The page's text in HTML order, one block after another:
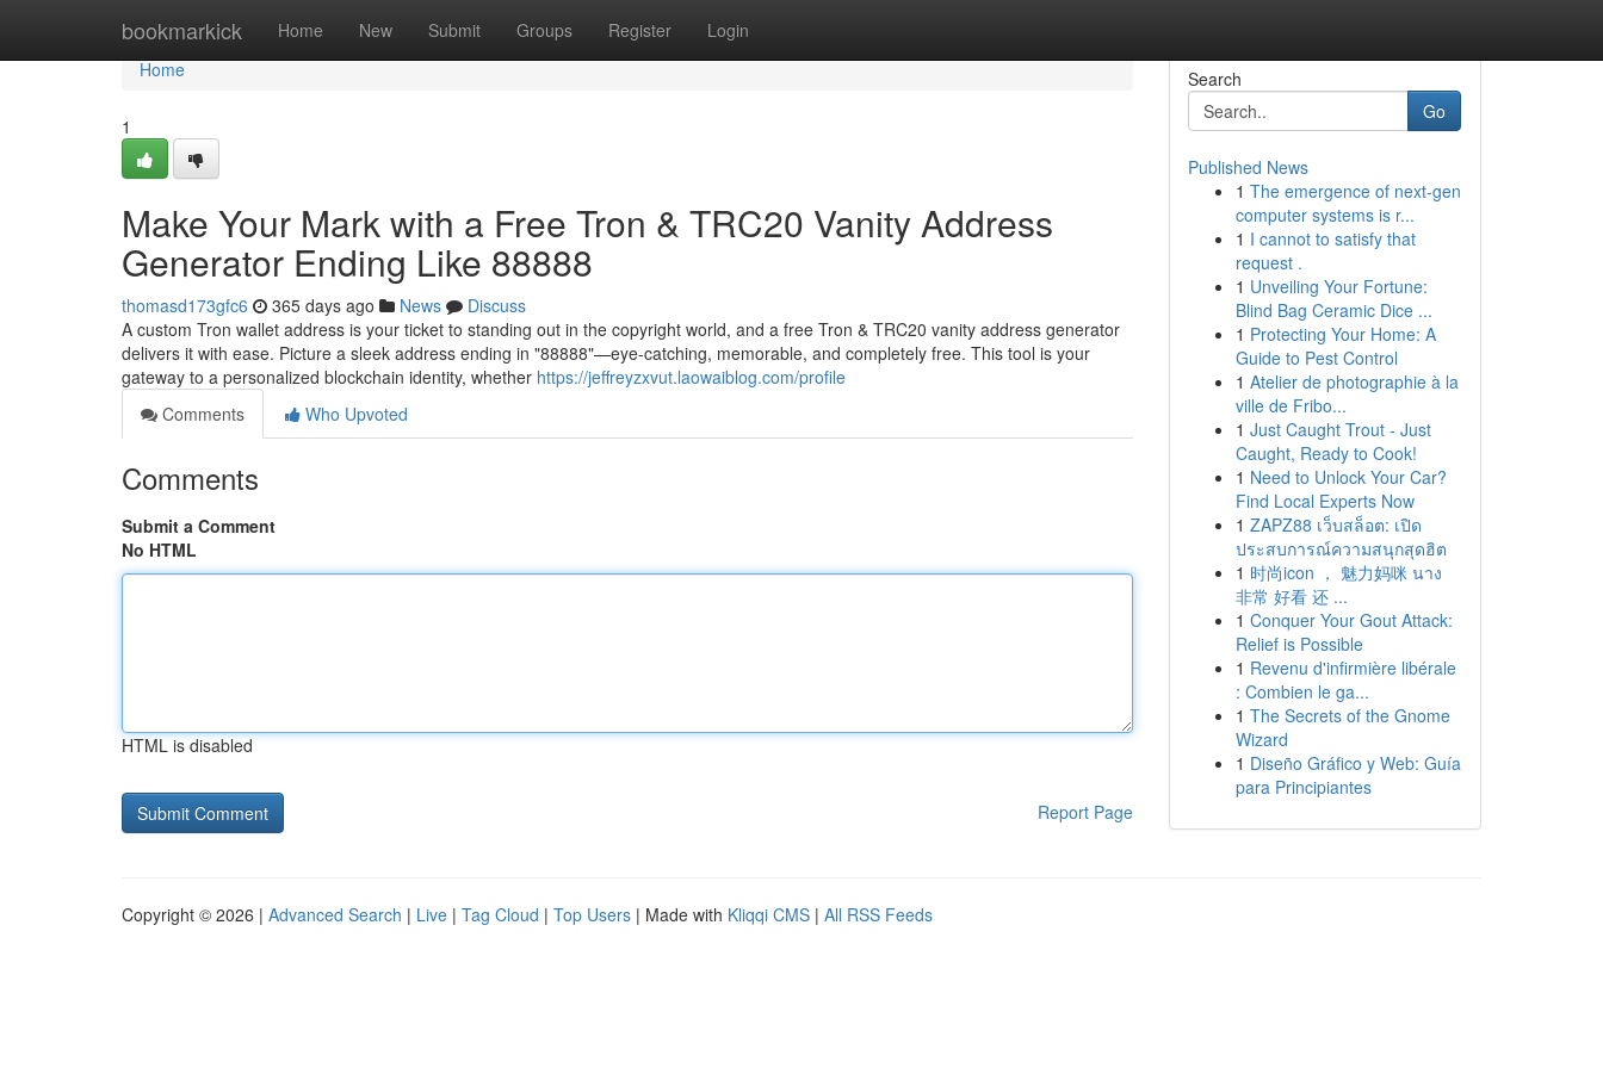
bookmarkick Home New Submit Groups Register Login
Home
Home
1
Make Your Mark with a Free Tron & TRC20 Vanity Address
Generator Ending Like 88888
thomasd173gfc6 365 days ago News
Discuss
A custom Tron wallet address is your ticket to standing out in the copyright world, and a free Tron & TRC20 vanity address generator
delivers it with ease. Picture a sleek address ending in "88888"—eye-catching, memorable, and completely free. This tool is your
gateway to a personalized blockchain identity, whether https://jeffreyzxvut.laowaiblog.com/profile
Comments
Who Upvoted
Comments
Submit a Comment
No HTML
HTML is disabled
Report Page
Search
Go
Published News
1 The emergence of next-gen
computer systems is r...
1 I cannot to satisfy that
request .
1 Unveiling Your Fortune:
Blind Bag Ceramic Dice ...
1 Protecting Your Home: A
Guide to Pest Control
1 Atelier de photographie à la
ville de Fribo...
1 Just Caught Trout - Just
Caught, Ready to Cook!
1 Need to Unlock Your Car?
Find Local Experts Now
1 ZAPZ88 เว็บสล็อต: เปิด
ประสบการณ์ความสนุกสุดฮิต
1 时尚icon ， 魅力妈咪 นาง
非常 好看 还 ...
1 Conquer Your Gout Attack:
Relief is Possible
1 Revenu d'infirmière libérale
: Combien le ga...
1 The Secrets of the Gnome
Wizard
1 Diseño Gráfico y Web: Guía
para Principiantes
Copyright © 2026 | Advanced Search | Live | Tag Cloud | Top Users | Made with Kliqqi CMS | All RSS Feeds